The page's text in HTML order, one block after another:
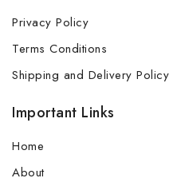
Privacy Policy
Terms Conditions
Shipping and Delivery Policy
Important Links
Home
About